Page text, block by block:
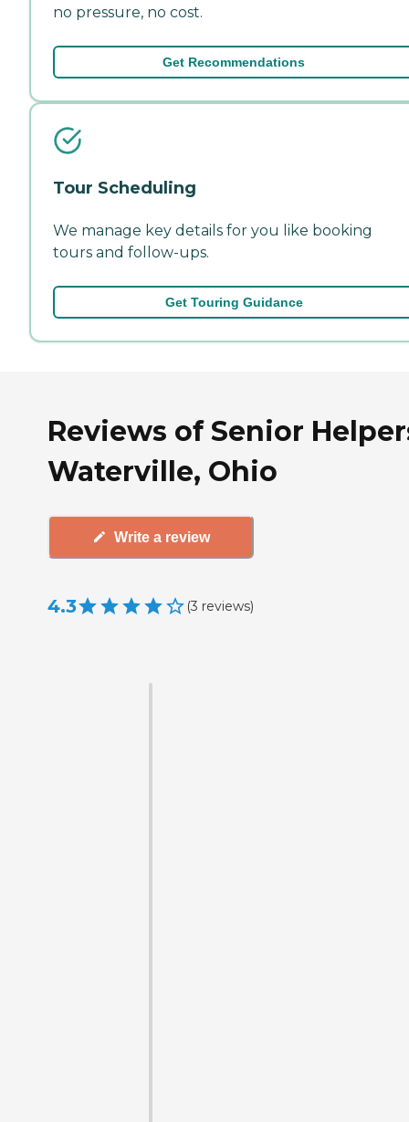
no pressure, no cost.
Get Recommendations
Tour Scheduling
We manage key details for you like booking
tours and follow-ups.
Get Touring Guidance
Reviews of Senior
Waterville, Ohio
Write a review
4.3 (3 reviews)